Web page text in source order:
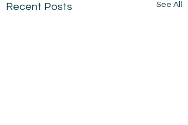
Recent Posts See All